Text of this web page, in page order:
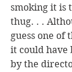
smoking it is
thug. . .
guess one of
it could have
by the